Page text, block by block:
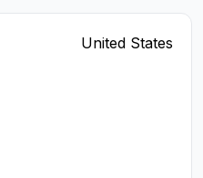
United States